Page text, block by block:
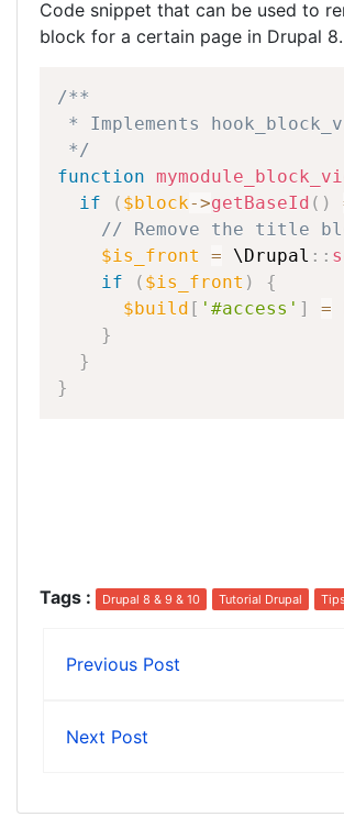
e
Code snippet that can be used to
block for a certain page in Drupal 8.
/**
*
Implements
*/
function
if
( $block->getBaseId ( )
//
Remove the title
$is_front
= \Drupal ::
if
( $is_front )
{
$build [ '#access' ] =
}
}
}
Tags : Drupal 8 & 9 & 10 Tutorial Drupal
Previous Post
Next Post